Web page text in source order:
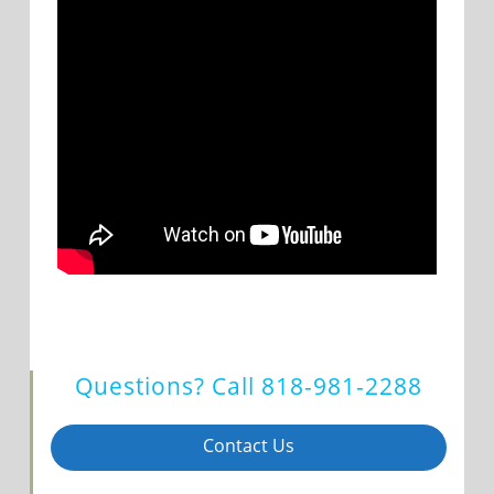
Questions? Call 818-981-2288
Contact Us